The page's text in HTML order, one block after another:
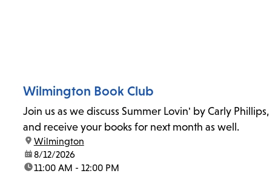
Wilmington Book Club
Join us as we discuss Summer Lovin' by Carly Phillips,
and receive your books for next month as well.
location:
Wilmington
date:8/12/2026
time:11:00 AM - 12:00 PM